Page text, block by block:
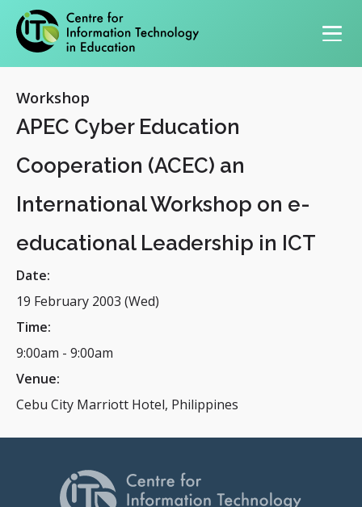
Workshop
APEC Cyber Education
Cooperation (ACEC) an
International Workshop on e-
educational Leadership in ICT
Date:
19 February 2003 (Wed)
Time:
9:00am - 9:00am
Venue:
Cebu City Marriott Hotel, Philippines